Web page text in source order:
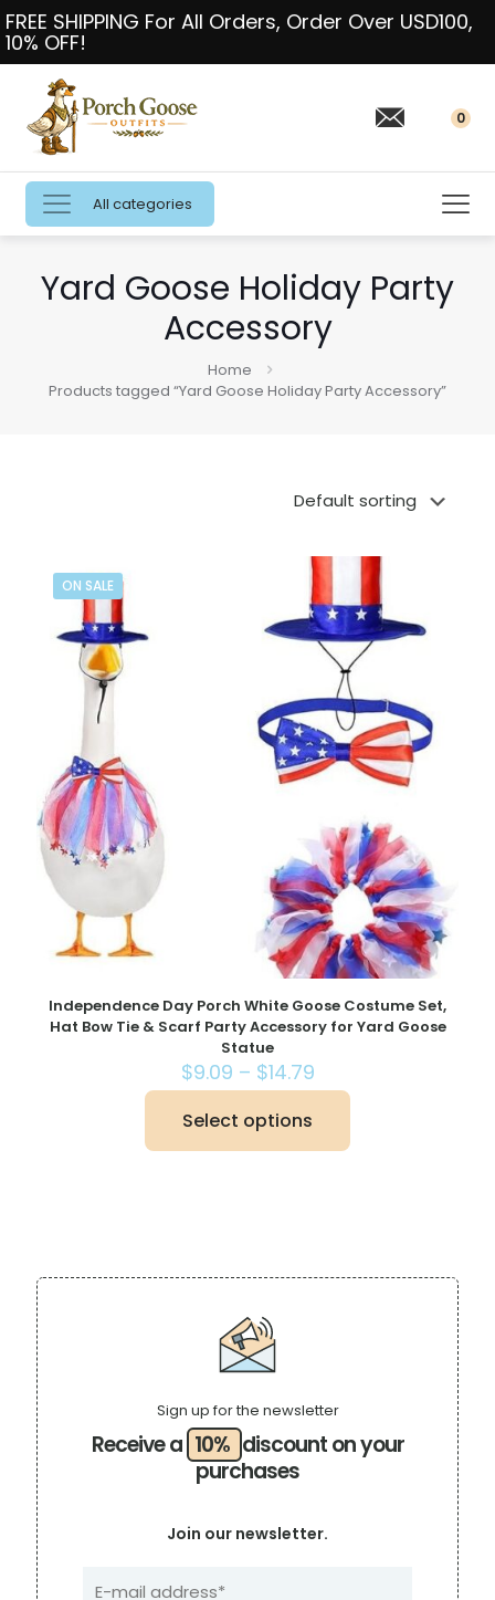
FREE SHIPPING For All Orders, Order Over USD100,
10% OFF!
0
All categories
Yard Goose Holiday Party
Accessory
Home
Products tagged “Yard Goose Holiday Party Accessory”
ON SALE
Independence Day Porch White Goose Costume Set,
Hat Bow Tie & Scarf Party Accessory for Yard Goose
Statue
$9.09 – $14.79Price
range:
$14.79
Select options
product
may
page
Receive a 10% discount on your
purchases
Sign up for the newsletter
Join our newsletter.